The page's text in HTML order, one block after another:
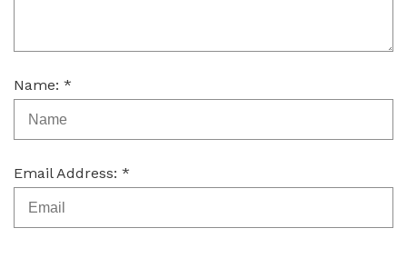
Name: *
Email Address: *